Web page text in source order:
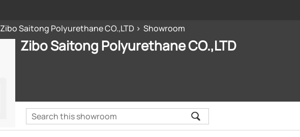
Zibo Saitong Polyurethane CO.,LTD Showroom
Zibo Saitong Polyurethane CO.,LTD